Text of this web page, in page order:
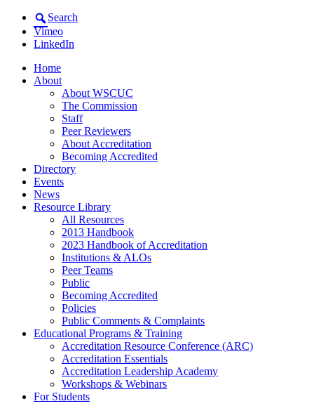
Search
Vimeo
LinkedIn
Home
About
About WSCUC
The Commission
Staff
Peer Reviewers
About Accreditation
Becoming Accredited
Directory
Events
News
Resource Library
All Resources
2013 Handbook
2023 Handbook of Accreditation
Institutions & ALOs
Peer Teams
Public
Becoming Accredited
Policies
Public Comments & Complaints
Educational Programs & Training
Accreditation Resource Conference (ARC)
Accreditation Essentials
Accreditation Leadership Academy
Workshops & Webinars
For Students